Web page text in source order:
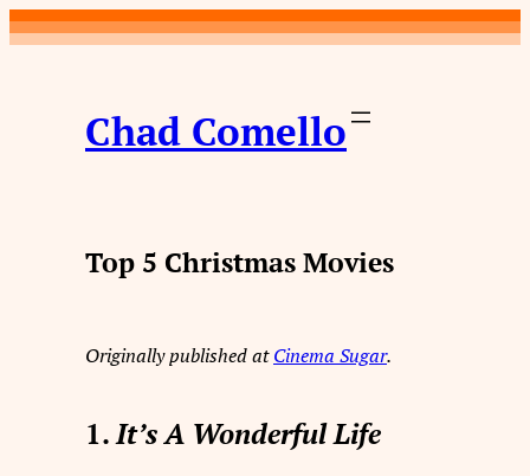
Skip
to
Chad Comello
Top 5 Christmas Movies
Originally published atCinema Sugar.
1.It’s A Wonderful Life